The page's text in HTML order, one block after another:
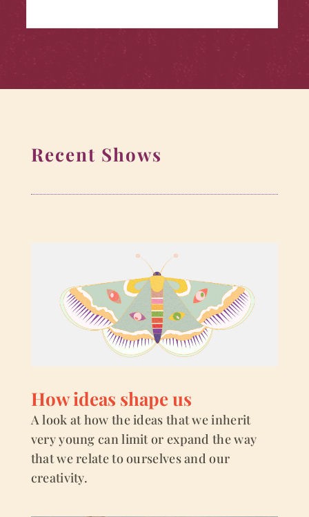
Recent Shows
How ideas shape us
A look at how the ideas that we inherit
very young can limit or expand the way
that we relate to ourselves and our
creativity.